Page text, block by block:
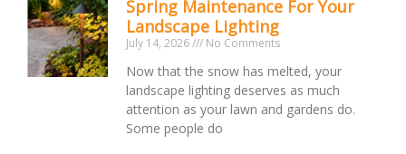
Spring Maintenance For Your
Landscape Lighting
July 14, 2026 No Comments
Now that the snow has melted, your
landscape lighting deserves as much
attention as your lawn and gardens do.
Some people do